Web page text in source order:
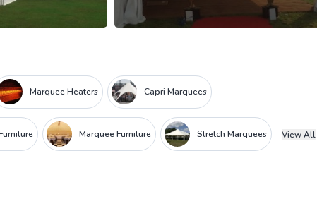
Marquee Heaters Capri Marquees
Marquee Furniture Stretch Marquees View All